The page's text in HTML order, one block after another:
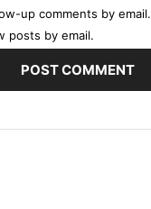
up comments by email.
posts by email.